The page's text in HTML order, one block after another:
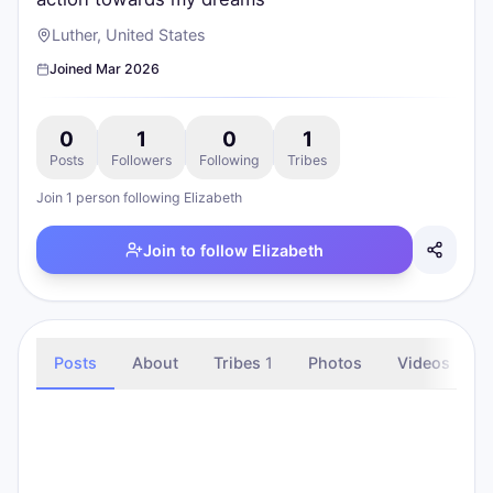
Luther, United States
Joined Mar 2026
0
Posts
1
Followers
0
Following
1
Tribes
Join 1 person following Elizabeth
Join to follow Elizabeth
Posts About Tribes 1 Photos Videos